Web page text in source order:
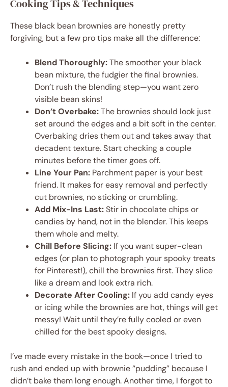
Cooking Tips & Techniques
These black bean brownies are honestly pretty
forgiving, but a few pro tips make all the difference:
Blend Thoroughly:The smoother your black
bean mixture, the fudgier the final brownies.
Don’t rush the blending step—you want zero
visible bean skins!
Don’t Overbake:The brownies should look just
set around the edges and a bit soft in the center.
Overbaking dries them out and takes away that
decadent texture. Start checking a couple
minutes before the timer goes off.
Line Your Pan: Parchment paper is your best
friend. It makes for easy removal and perfectly
cut brownies, no sticking or crumbling.
Add Mix-Ins Last:Stir in chocolate chips or
candies by hand, not in the blender. This keeps
them whole and melty.
Chill Before Slicing: If you want super-clean
edges (or plan to photograph your spooky treats
for Pinterest!), chill the brownies first. They slice
like a dream and look extra rich.
Decorate After Cooling: If you add candy eyes
or icing while the brownies are hot, things will get
messy! Wait until they’re fully cooled or even
chilled for the best spooky designs.
I’ve made every mistake in the book—once I tried to
rush and ended up with brownie “pudding” because I
didn’t bake them long enough. Another time, I forgot to